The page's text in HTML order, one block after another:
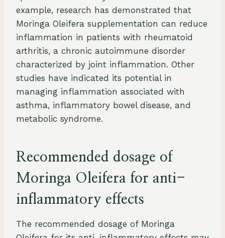
example, research has demonstrated that
Moringa Oleifera supplementation can reduce
inflammation in patients with rheumatoid
arthritis, a chronic autoimmune disorder
characterized by joint inflammation. Other
studies have indicated its potential in
managing inflammation associated with
asthma, inflammatory bowel disease, and
metabolic syndrome.
Recommended dosage of
Moringa Oleifera for anti-
inflammatory effects
The recommended dosage of Moringa